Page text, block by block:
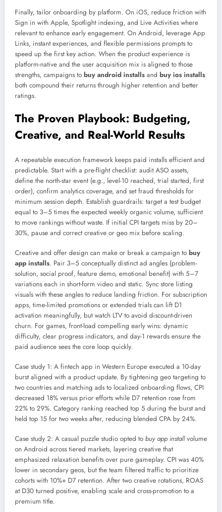
Finally, tailor onboarding by platform. On iOS, reduce friction with
Sign in with Apple, Spotlight indexing, and Live Activities where
relevant to enhance early engagement. On Android, leverage App
Links, instant experiences, and flexible permissions prompts to
speed up the first key action. When the product experience is
platform-native and the user acquisition mix is aligned to those
strengths, campaigns to buy android installs and buy ios installs
both compound their returns through higher retention and better
ratings.
The Proven Playbook: Budgeting,
Creative, and Real-World Results
A repeatable execution framework keeps paid installs efficient and
predictable. Start with a pre-flight checklist: audit ASO assets,
define the north-star event (e.g., level-10 reached, trial started, first
order), confirm analytics coverage, and set fraud thresholds for
minimum session depth. Establish guardrails: target a test budget
equal to 3–5 times the expected weekly organic volume, sufficient
to move rankings without waste. If initial CPI targets miss by 20–
30%, pause and correct creative or geo mix before scaling.
Creative and offer design can make or break a campaign to buy
app installs. Pair 3–5 conceptually distinct ad angles (problem-
solution, social proof, feature demo, emotional benefit) with 5–7
variations each in short-form video and static. Sync store listing
visuals with these angles to reduce landing friction. For subscription
apps, time-limited promotions or extended trials can lift D1
activation meaningfully, but watch LTV to avoid discount-driven
churn. For games, front-load compelling early wins: dynamic
difficulty, clear progress indicators, and day-1 rewards ensure the
paid audience sees the core loop quickly.
Case study 1: A fintech app in Western Europe executed a 10-day
burst aligned with a product update. By tightening geo targeting to
two countries and matching ads to localized onboarding flows, CPI
decreased 18% versus prior efforts while D7 retention rose from
22% to 29%. Category ranking reached top 5 during the burst and
held top 15 for two weeks after, reducing blended CPA by 24%.
Case study 2: A casual puzzle studio opted to buy app installvolume
on Android across tiered markets, layering creative that
emphasized relaxation benefits over pure gameplay. CPI was 40%
lower in secondary geos, but the team filtered traffic to prioritize
cohorts with 10%+ D7 retention. After two creative rotations, ROAS
at D30 turned positive, enabling scale and cross-promotion to a
premium title.